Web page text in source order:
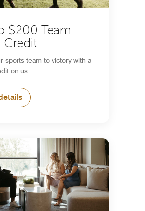
$200 Team
Credit
sports team to victory with a
on us